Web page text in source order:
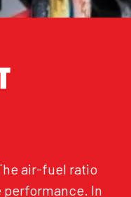
air-fuel ratio
In